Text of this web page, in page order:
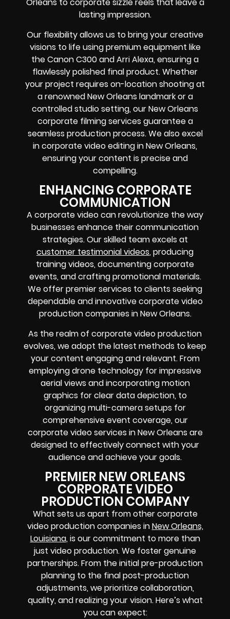
Orleans to corporate sizzle reels that leave a
lasting impression.
Our flexibility allows us to bring your creative
visions to life using premium equipment like
the Canon C300 and Arri Alexa, ensuring a
flawlessly polished final product. Whether
your project requires on-location shooting at
a renowned New Orleans landmark or a
controlled studio setting, our New Orleans
corporate filming services guarantee a
seamless production process. We also excel
in corporate video editing in New Orleans,
ensuring your content is precise and
compelling.
ENHANCING CORPORATE
COMMUNICATION
A corporate video can revolutionize the way
businesses enhance their communication
strategies. Our skilled team excels at
customer testimonial videos, producing
training videos, documenting corporate
events, and crafting promotional materials.
We offer premier services to clients seeking
dependable and innovative corporate video
production companies in New Orleans.
As the realm of corporate video production
evolves, we adopt the latest methods to keep
your content engaging and relevant. From
employing drone technology for impressive
aerial views and incorporating motion
graphics for clear data depiction, to
organizing multi-camera setups for
comprehensive event coverage, our
corporate video services in New Orleans are
designed to effectively connect with your
audience and achieve your goals.
PREMIER NEW ORLEANS
CORPORATE VIDEO
PRODUCTION COMPANY
What sets us apart from other corporate
video production companies inNew Orleans,
Louisiana, is our commitment to more than
just video production. We foster genuine
partnerships. From the initial pre-production
planning to the final post-production
adjustments, we prioritize collaboration,
quality, and realizing your vision. Here’s what
you can expect: